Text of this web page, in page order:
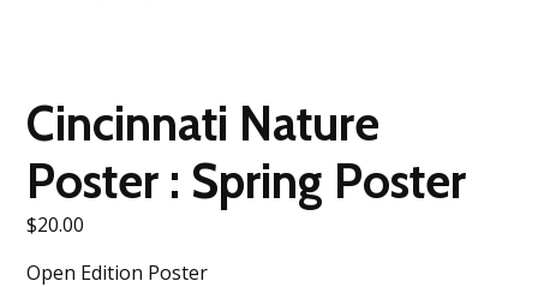
Cincinnati Nature
Poster : Spring Poster
$20.00
Open Edition Poster